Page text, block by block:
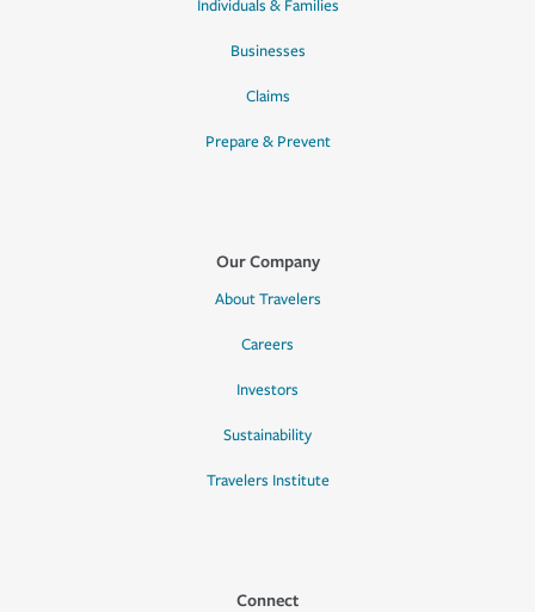
Individuals & Families
Businesses
Claims
Prepare & Prevent
Our Company
About Travelers
Careers
Investors
Sustainability
Travelers Institute
Connect